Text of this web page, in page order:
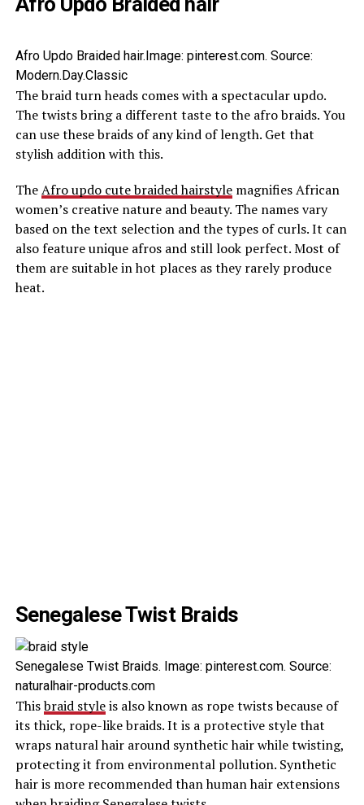
Afro Updo Braided hair.Image: pinterest.com. Source:
Modern.Day.Classic
The braid turn heads comes with a spectacular updo.
The twists bring a different taste to the afro braids. You
can use these braids of any kind of length. Get that
stylish addition with this.
TheAfro updo cute braided hairstylemagnifies African
women’s creative nature and beauty. The names vary
based on the text selection and the types of curls. It can
also feature unique afros and still look perfect. Most of
them are suitable in hot places as they rarely produce
heat.
Senegalese Twist Braids
Senegalese Twist Braids. Image: pinterest.com. Source:
naturalhair-products.com
Thisbraid styleis also known as rope twists because of
its thick, rope-like braids. It is a protective style that
wraps natural hair around synthetic hair while twisting,
protecting it from environmental pollution. Synthetic
hair is more recommended than human hair extensions